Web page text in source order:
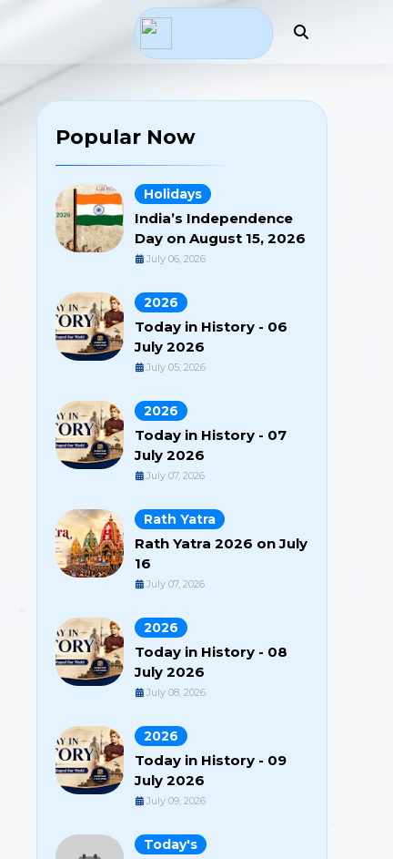
Popular Now
Holidays
India’s Independence
Day on August 15, 2026
July 06, 2026
2026
Today in History - 06
July 2026
July 05, 2026
2026
Today in History - 07
July 2026
July 07, 2026
Rath Yatra
Rath Yatra 2026 on July
16
July 07, 2026
2026
Today in History - 08
July 2026
July 08, 2026
2026
Today in History - 09
July 2026
July 09, 2026
Today's